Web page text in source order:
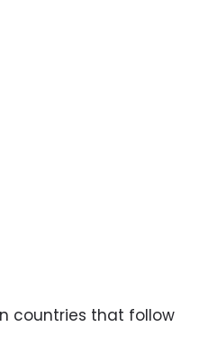
countries that follow